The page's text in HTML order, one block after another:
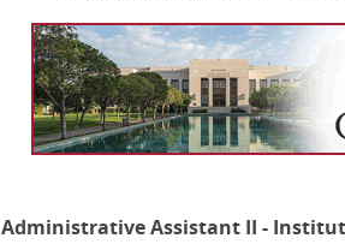
Administrative Assistant II -